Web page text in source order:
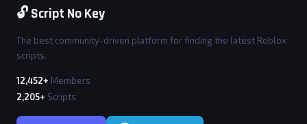
🔓 Script No Key
The best community-driven platform for finding the latest Roblox
scripts.
12,452+ Members
2,205+ Scripts